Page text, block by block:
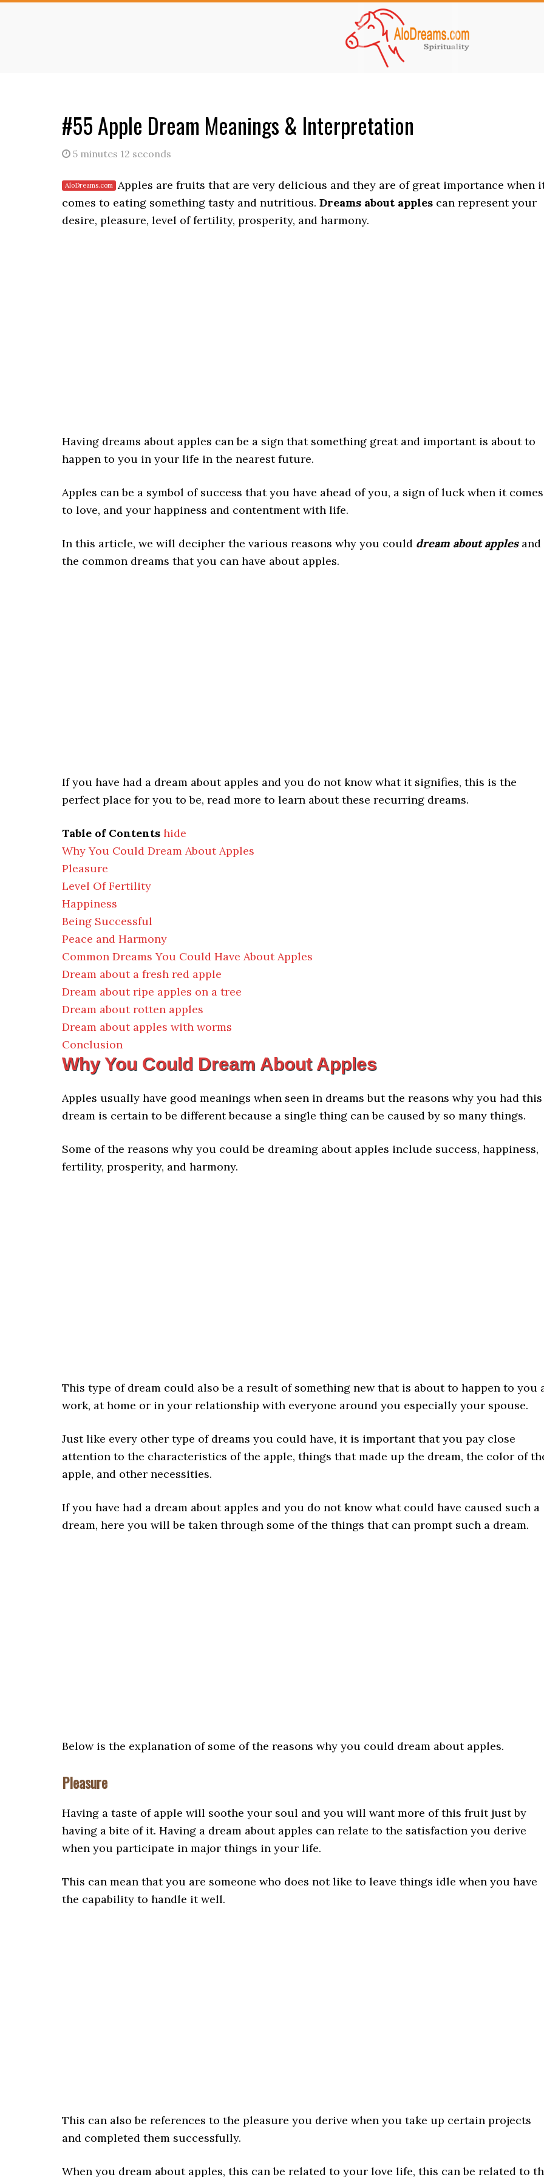
#55 Apple Dream Meanings & Interpretation
5 minutes 12 seconds
Apples are fruits that are very delicious and they are of great importance when
comes to eating something tasty and nutritious. Dreams about apples can represent your
desire, pleasure, level of fertility, prosperity, and harmony.
Having dreams about apples can be a sign that something great and important is about to
happen to you in your life in the nearest future.
Apples can be a symbol of success that you have ahead of you, a sign of luck when it comes
to love, and your happiness and contentment with life.
In this article, we will decipher the various reasons why you could dream about applesand
the common dreams that you can have about apples.
If you have had a dream about apples and you do not know what it signifies, this is the
perfect place for you to be, read more to learn about these recurring dreams.
Table of Contents hide
Why You Could Dream About Apples
Pleasure
Level Of Fertility
Happiness
Being Successful
Peace and Harmony
Common Dreams You Could Have About Apples
Dream about a fresh red apple
Dream about ripe apples on a tree
Dream about rotten apples
Dream about apples with worms
Conclusion
Why You Could Dream About Apples
Apples usually have good meanings when seen in dreams but the reasons why you had this
dream is certain to be different because a single thing can be caused by so many things.
Some of the reasons why you could be dreaming about apples include success, happiness,
fertility, prosperity, and harmony.
This type of dream could also be a result of something new that is about to happen to you
work, at home or in your relationship with everyone around you especially your spouse.
Just like every other type of dreams you could have, it is important that you pay close
attention to the characteristics of the apple, things that made up the dream, the color of
apple, and other necessities.
If you have had a dream about apples and you do not know what could have caused such a
dream, here you will be taken through some of the things that can prompt such a dream.
Below is the explanation of some of the reasons why you could dream about apples.
Pleasure
Having a taste of apple will soothe your soul and you will want more of this fruit just by
having a bite of it. Having a dream about apples can relate to the satisfaction you derive
when you participate in major things in your life.
This can mean that you are someone who does not like to leave things idle when you have
the capability to handle it well.
This can also be references to the pleasure you derive when you take up certain projects
and completed them successfully.
When you dream about apples, this can be related to your love life, this can be related to